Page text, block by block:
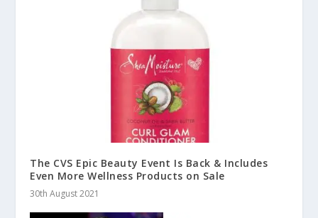
The CVS Epic Beauty Event Is Back & Includes
Even More Wellness Products on Sale
30th August 2021